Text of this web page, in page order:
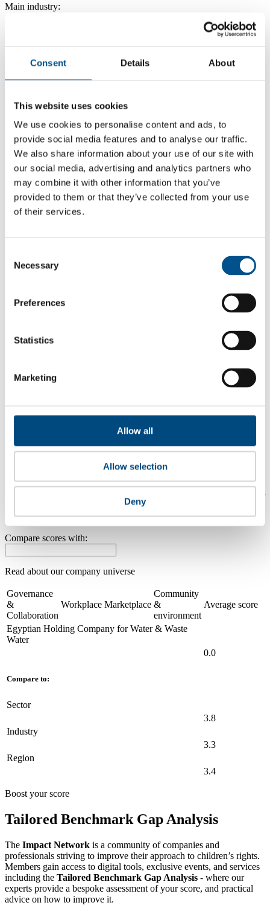
Consent Details About
This website uses cookies
We use cookies to personalise content and ads, to
provide social media features and to analyse our traffic.
We also share information about your use of our site with
our social media, advertising and analytics partners who
may combine it with other information that you’ve
provided to them or that they’ve collected from your use
of their services.
Selection
Necessary
Preferences
Statistics
Marketing
Allow all
Allow selection
Deny
Main industry:
Same score as 2024
2025
Share overall score
Compare scores
Is a company performing better than its peers, and average scores for
its sector, industry and region? Find out here! Please note that you
can only compare with one company at a time.
Compare scores with:
Read about our company universe
Governance
&
Collaboration
Workplace Marketplace
Community
&
environment
Average score
Egyptian Holding Company for Water & Waste
Water
0.0
Compare to:
Sector
3.8
Industry
3.3
Region
3.4
Boost your score
Tailored Benchmark Gap Analysis
The Impact Network is a community of companies and
professionals striving to improve their approach to children’s rights.
Members gain access to digital tools, exclusive events, and services
including the Tailored Benchmark Gap Analysis - where our
experts provide a bespoke assessment of your score, and practical
advice on how to improve it.